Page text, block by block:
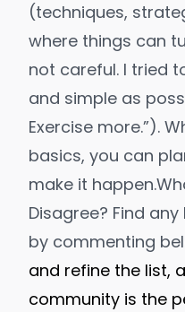
(techniques,
where things can
not careful. I tried
and simple as
Exercise more.”).
basics, you can
make it happen.
Disagree? Find
by commenting
and refine the list,
community is the